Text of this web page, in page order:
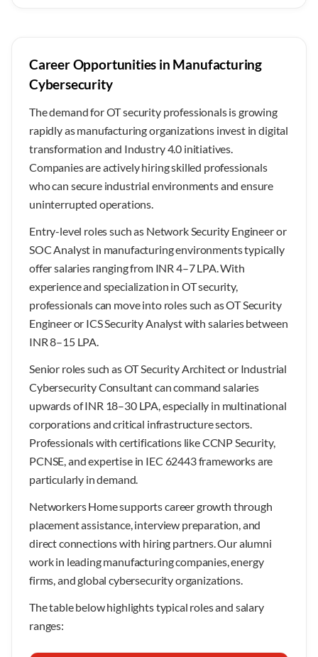
Career Opportunities in Manufacturing
Cybersecurity
The demand for OT security professionals is growing
rapidly as manufacturing organizations invest in digital
transformation and Industry 4.0 initiatives.
Companies are actively hiring skilled professionals
who can secure industrial environments and ensure
uninterrupted operations.
Entry-level roles such as Network Security Engineer or
SOC Analyst in manufacturing environments typically
offer salaries ranging from INR 4–7 LPA. With
experience and specialization in OT security,
professionals can move into roles such as OT Security
Engineer or ICS Security Analyst with salaries between
INR 8–15 LPA.
Senior roles such as OT Security Architect or Industrial
Cybersecurity Consultant can command salaries
upwards of INR 18–30 LPA, especially in multinational
corporations and critical infrastructure sectors.
Professionals with certifications like CCNP Security,
PCNSE, and expertise in IEC 62443 frameworks are
particularly in demand.
Networkers Home supports career growth through
placement assistance, interview preparation, and
direct connections with hiring partners. Our alumni
work in leading manufacturing companies, energy
firms, and global cybersecurity organizations.
The table below highlights typical roles and salary
ranges: